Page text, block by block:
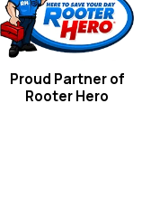
Proud Partner of
Rooter Hero